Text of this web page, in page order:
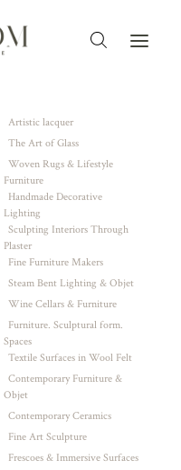
Artistic lacquer
The Art of Glass
Woven Rugs & Lifestyle
Furniture
Handmade Decorative
Lighting
Sculpting Interiors Through
Plaster
Fine Furniture Makers
Steam Bent Lighting & Objet
Wine Cellars & Furniture
Furniture. Sculptural form.
Spaces
Textile Surfaces in Wool Felt
Contemporary Furniture &
Objet
Contemporary Ceramics
Fine Art Sculpture
Frescoes & Immersive Surfaces